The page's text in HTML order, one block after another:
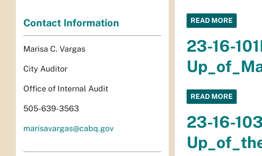
READ MORE
23-16-
READ MORE
23-16-
Contact Information
Marisa C. Vargas
City Auditor
Office of Internal Audit
505-639-3563
marisavargas@cabq.gov